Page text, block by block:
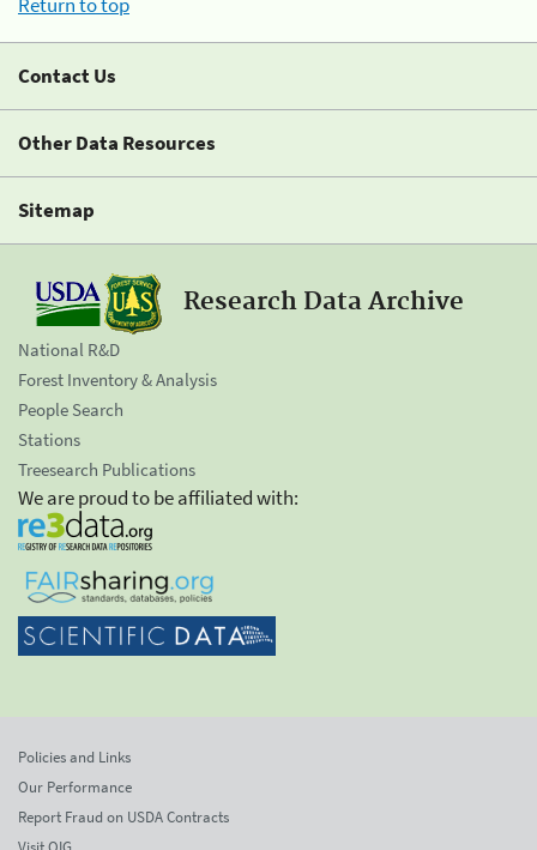
Contact Us
Other Data Resources
Sitemap
Research Data Archive
National R&D
Forest Inventory & Analysis
People Search
Stations
Treesearch Publications
We are proud to be affiliated with:
Policies and Links
Our Performance
Report Fraud on USDA Contracts